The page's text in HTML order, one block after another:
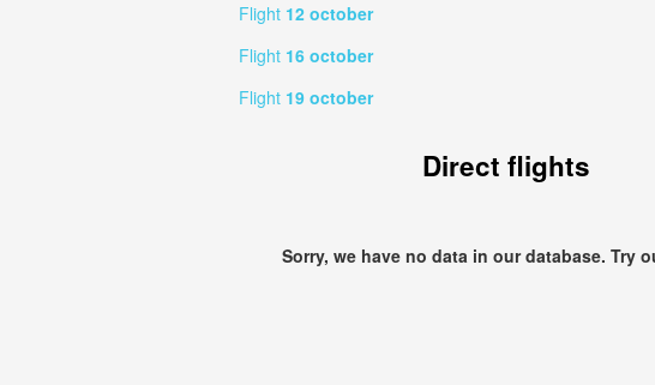
Flight 12 october
Flight 16 october
Flight 19 october
Direct flights
Sorry, we have no data in our database. Try